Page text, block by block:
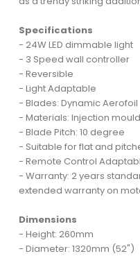
Specifications
- 24W LED dimmable light
- 3 Speed wall controller
- Reversible
- Light Adaptable
- Blades: Dynamic Aerofoil
- Materials: Injection
- Blade Pitch: 10 degree
- Suitable for flat and
- Remote Control
- Warranty: 2 years
extended warranty on
Dimensions
- Height: 260mm
- Diameter: 1320mm (52")